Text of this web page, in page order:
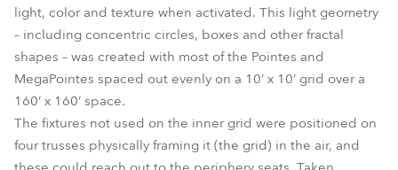
light, color and texture when activated. This light geometry
– including concentric circles, boxes and other fractal
shapes – was created with most of the Pointes and
MegaPointes spaced out evenly on a 10’ x 10’ grid over a
160’ x 160’ space.
The fixtures not used on the inner grid were positioned on
four trusses physically framing it (the grid) in the air, and